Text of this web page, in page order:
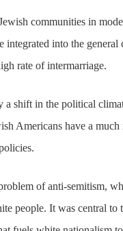
communities in
integrated into the
rate of intermarriage.
a shift in the political
Americans have a
of anti-semitism,
people. It was central